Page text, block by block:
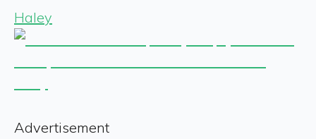
Haley
Advertisement